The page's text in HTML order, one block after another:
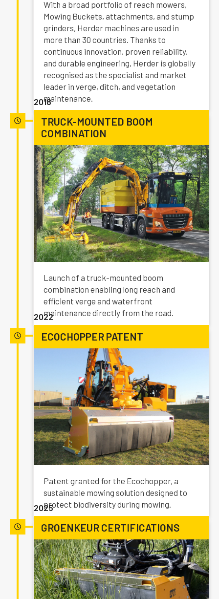
With a broad portfolio of reach mowers,
Mowing Buckets, attachments, and stump
grinders, Herder machines are used in
more than 30 countries. Thanks to
continuous innovation, proven reliability,
and durable engineering, Herder is globally
recognised as the specialist and market
leader in verge, ditch, and vegetation
maintenance.
2018
TRUCK-MOUNTED BOOM
COMBINATION
Launch of a truck-mounted boom
combination enabling long reach and
efficient verge and waterfront
maintenance directly from the road.
2022
ECOCHOPPER PATENT
Patent granted for the Ecochopper, a
sustainable mowing solution designed to
protect biodiversity during mowing.
2025
GROENKEUR CERTIFICATIONS